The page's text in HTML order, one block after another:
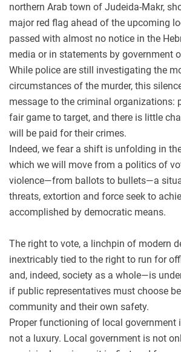
northern Arab town of Judeida-Makr,
major red flag ahead of the upcoming
passed with almost no notice in the
media or in statements by government
While police are still investigating the
circumstances of the murder, this
message to the criminal organizations:
fair game to target, and there is little
will be paid for their crimes.
Indeed, we fear a shift is unfolding in
which we will move from a politics of
violence—from ballots to bullets—a
threats, extortion and force seek to
accomplished by democratic means.
The right to vote, a linchpin of modern
inextricably tied to the right to run for
and, indeed, society as a whole—is
if public representatives must choose
community and their own safety.
Proper functioning of local government
not a luxury. Local government is not